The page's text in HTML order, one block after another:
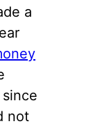
a
not